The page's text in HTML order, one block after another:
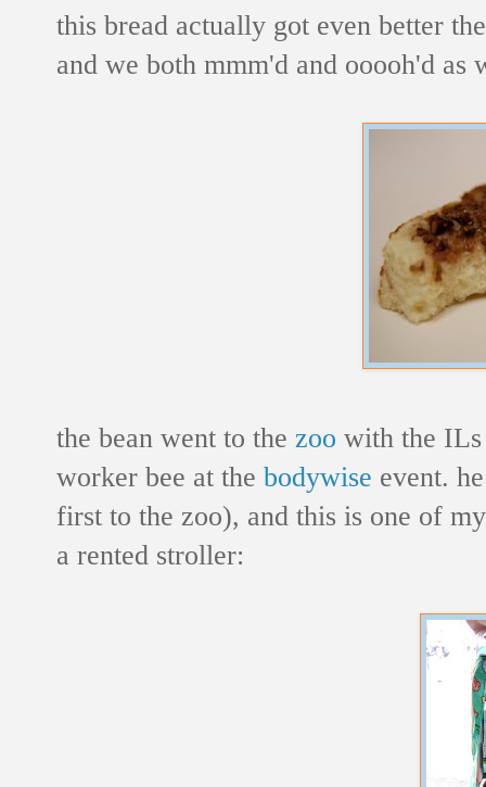
this bread actually got even better
and we both mmm'd and ooooh'd
the bean went to the zoo with the ILs
worker bee at the bodywise event.
first to the zoo), and this is one of
a rented stroller: